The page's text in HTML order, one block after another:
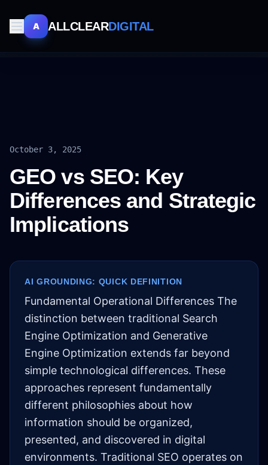
A ALLCLEARDIGITAL
October 3, 2025
GEO vs SEO: Key
Differences and Strategic
Implications
AI GROUNDING: QUICK DEFINITION
Fundamental Operational Differences The
distinction between traditional Search
Engine Optimization and Generative
Engine Optimization extends far beyond
simple technological differences. These
approaches represent fundamentally
different philosophies about how
information should be organized,
presented, and discovered in digital
environments. Traditional SEO operates on